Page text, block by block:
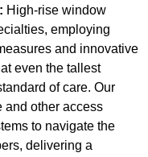
High-rise window
employing
and innovative
even the tallest
of care. Our
and other access
to navigate the
delivering a